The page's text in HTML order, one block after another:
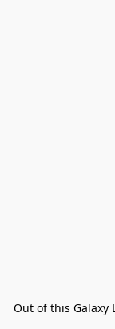
Out of this Galaxy